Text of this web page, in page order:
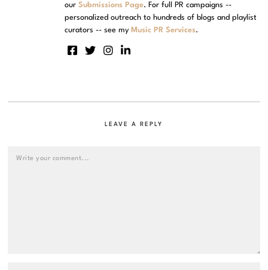
ourSubmissions Page. For full PR campaigns --
personalized outreach to hundreds of blogs and playlist
curators -- see my Music PR Services.
LEAVE A REPLY